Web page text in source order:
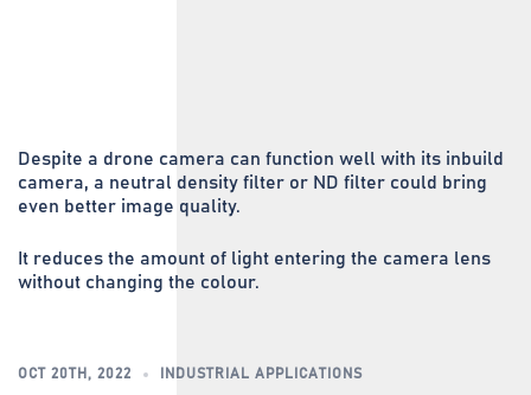
Despite a drone camera can function well with its inbuild
camera, a neutral density filter or ND filter could bring
even better image quality.
It reduces the amount of light entering the camera lens
without changing the colour.
OCT 20TH, 2022 INDUSTRIAL APPLICATIONS